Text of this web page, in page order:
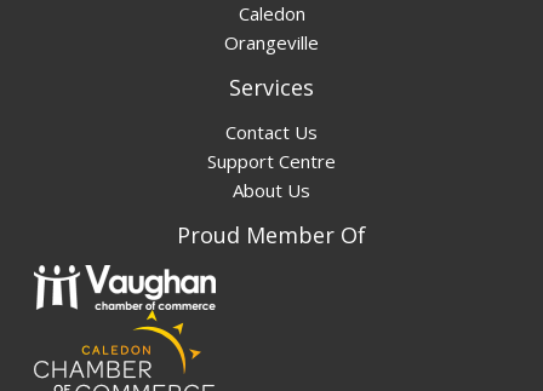
Caledon
Orangeville
Services
Contact Us
Support Centre
About Us
Proud Member Of